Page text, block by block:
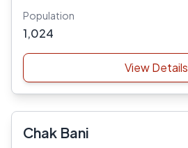
Population
1,024
View Details
Chak Bani